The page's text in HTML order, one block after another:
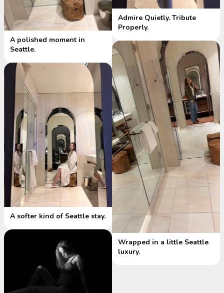
A polished moment in
Seattle.
A softer kind of Seattle stay.
Admire Quietly. Tribute
Properly.
Wrapped in a little Seattle
luxury.